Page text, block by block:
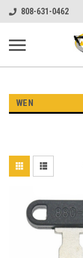
808-631-0462
WEN